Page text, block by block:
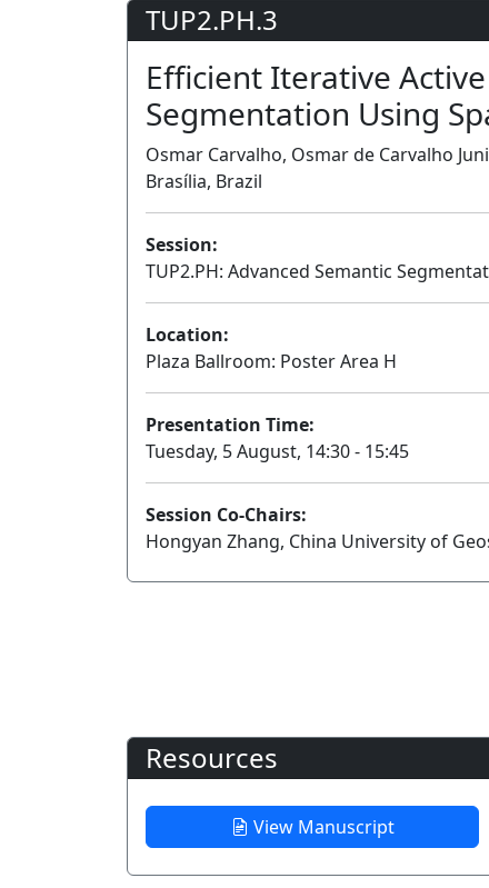
TUP2.PH.3
Efficient Iterative
Segmentation Using
Osmar Carvalho, Osmar de Carvalho
Brasília, Brazil
Session:
TUP2.PH: Advanced Semantic
Location:
Plaza Ballroom: Poster Area H
Presentation Time:
Tuesday, 5 August, 14:30 - 15:45
Session Co-Chairs:
Hongyan Zhang, China University of
Resources
View Manuscript